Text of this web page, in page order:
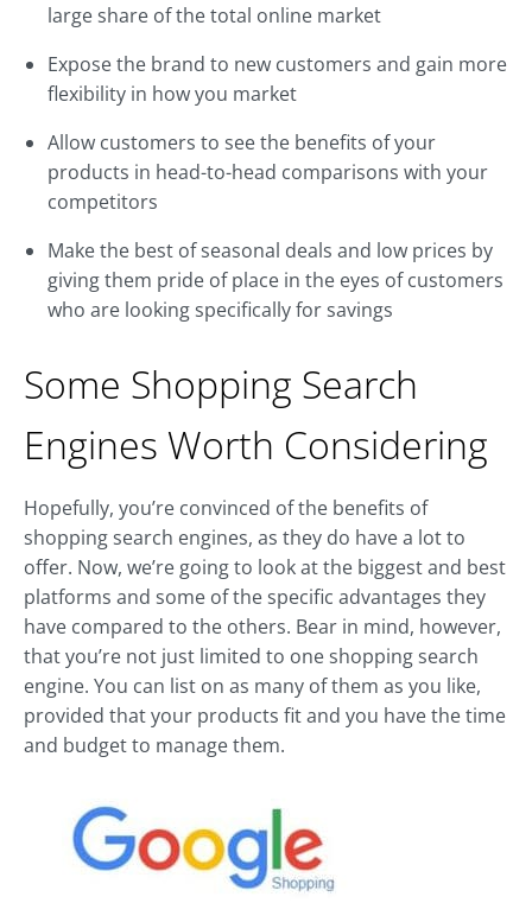
large share of the total online market
Expose the brand to new customers and gain more
flexibility in how you market
Allow customers to see the benefits of your
products in head-to-head comparisons with your
competitors
Make the best of seasonal deals and low prices by
giving them pride of place in the eyes of customers
who are looking specifically for savings
Some Shopping Search
Engines Worth Considering
Hopefully, you’re convinced of the benefits of
shopping search engines, as they do have a lot to
offer. Now, we’re going to look at the biggest and best
platforms and some of the specific advantages they
have compared to the others. Bear in mind, however,
that you’re not just limited to one shopping search
engine. You can list on as many of them as you like,
provided that your products fit and you have the time
and budget to manage them.